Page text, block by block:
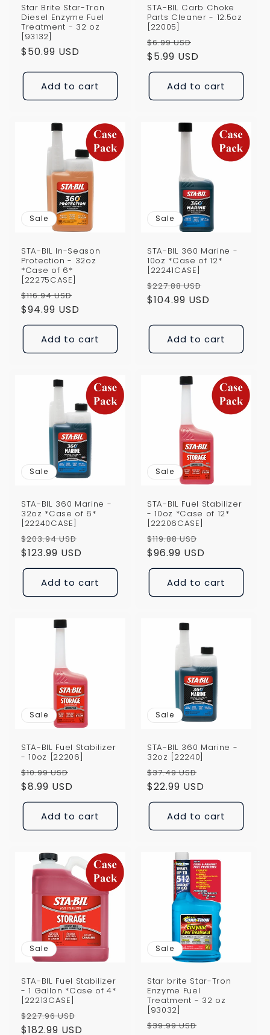
Star Brite Star-Tron
Diesel Enzyme Fuel
Treatment - 32 oz
[93132]
Regular
$50.99 USD
Add to cart
STA-BIL Carb Choke
Parts Cleaner - 12.5oz
[22005]
Regular
price
$6.99 USD
price
$5.99 USD
Add to cart
Sale
STA-BIL In-Season
Protection - 32oz
*Case of 6*
[22275CASE]
Regular
price
$116.94 USD
price
$94.99 USD
Add to cart
Sale
STA-BIL 360 Marine -
10oz *Case of 12*
[22241CASE]
Regular
price
$227.88 USD
price
$104.99 USD
Add to cart
Sale
STA-BIL 360 Marine -
32oz *Case of 6*
[22240CASE]
Regular
price
$203.94 USD
$123.99 USD
Add to cart
Sale
STA-BIL Fuel Stabilizer
- 10oz *Case of 12*
[22206CASE]
Regular
price
$119.88 USD
price
$96.99 USD
Add to cart
Sale
STA-BIL Fuel Stabilizer
- 10oz [22206]
Regular
price
$10.99 USD
$8.99 USD
Add to cart
Sale
STA-BIL 360 Marine -
32oz [22240]
Regular
price
$37.49 USD
price
$22.99 USD
Add to cart
Sale
STA-BIL Fuel Stabilizer
- 1 Gallon *Case of 4*
[22213CASE]
Regular
price
$227.96 USD
$182.99 USD
Sale
Star brite Star-Tron
Enzyme Fuel
Treatment - 32 oz
[93032]
Regular
$39.99 USD